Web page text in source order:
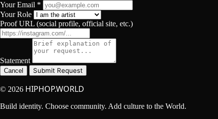
Your Email *
Your Role
Proof URL (social profile, official site, etc.)
Statement
Cancel Submit Request
© 2026 HIPHOP.WORLD
Build identity. Choose community. Add culture to the World.